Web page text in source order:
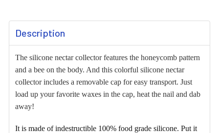
BOUGHT
TOGETHER:
SELECT
ALL
ADD
Description
The silicone nectar collector features the honeycomb pattern
and a bee on the body. And this colorful silicone nectar
collector includes a removable cap for easy transport. Just
load up your favorite waxes in the cap, heat the nail and dab
away!
It is made of indestructible 100% food grade silicone. Put it